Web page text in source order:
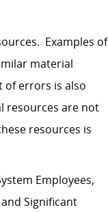
Examples of
material
of errors is also
resources are not
resources is
Employees,
Significant